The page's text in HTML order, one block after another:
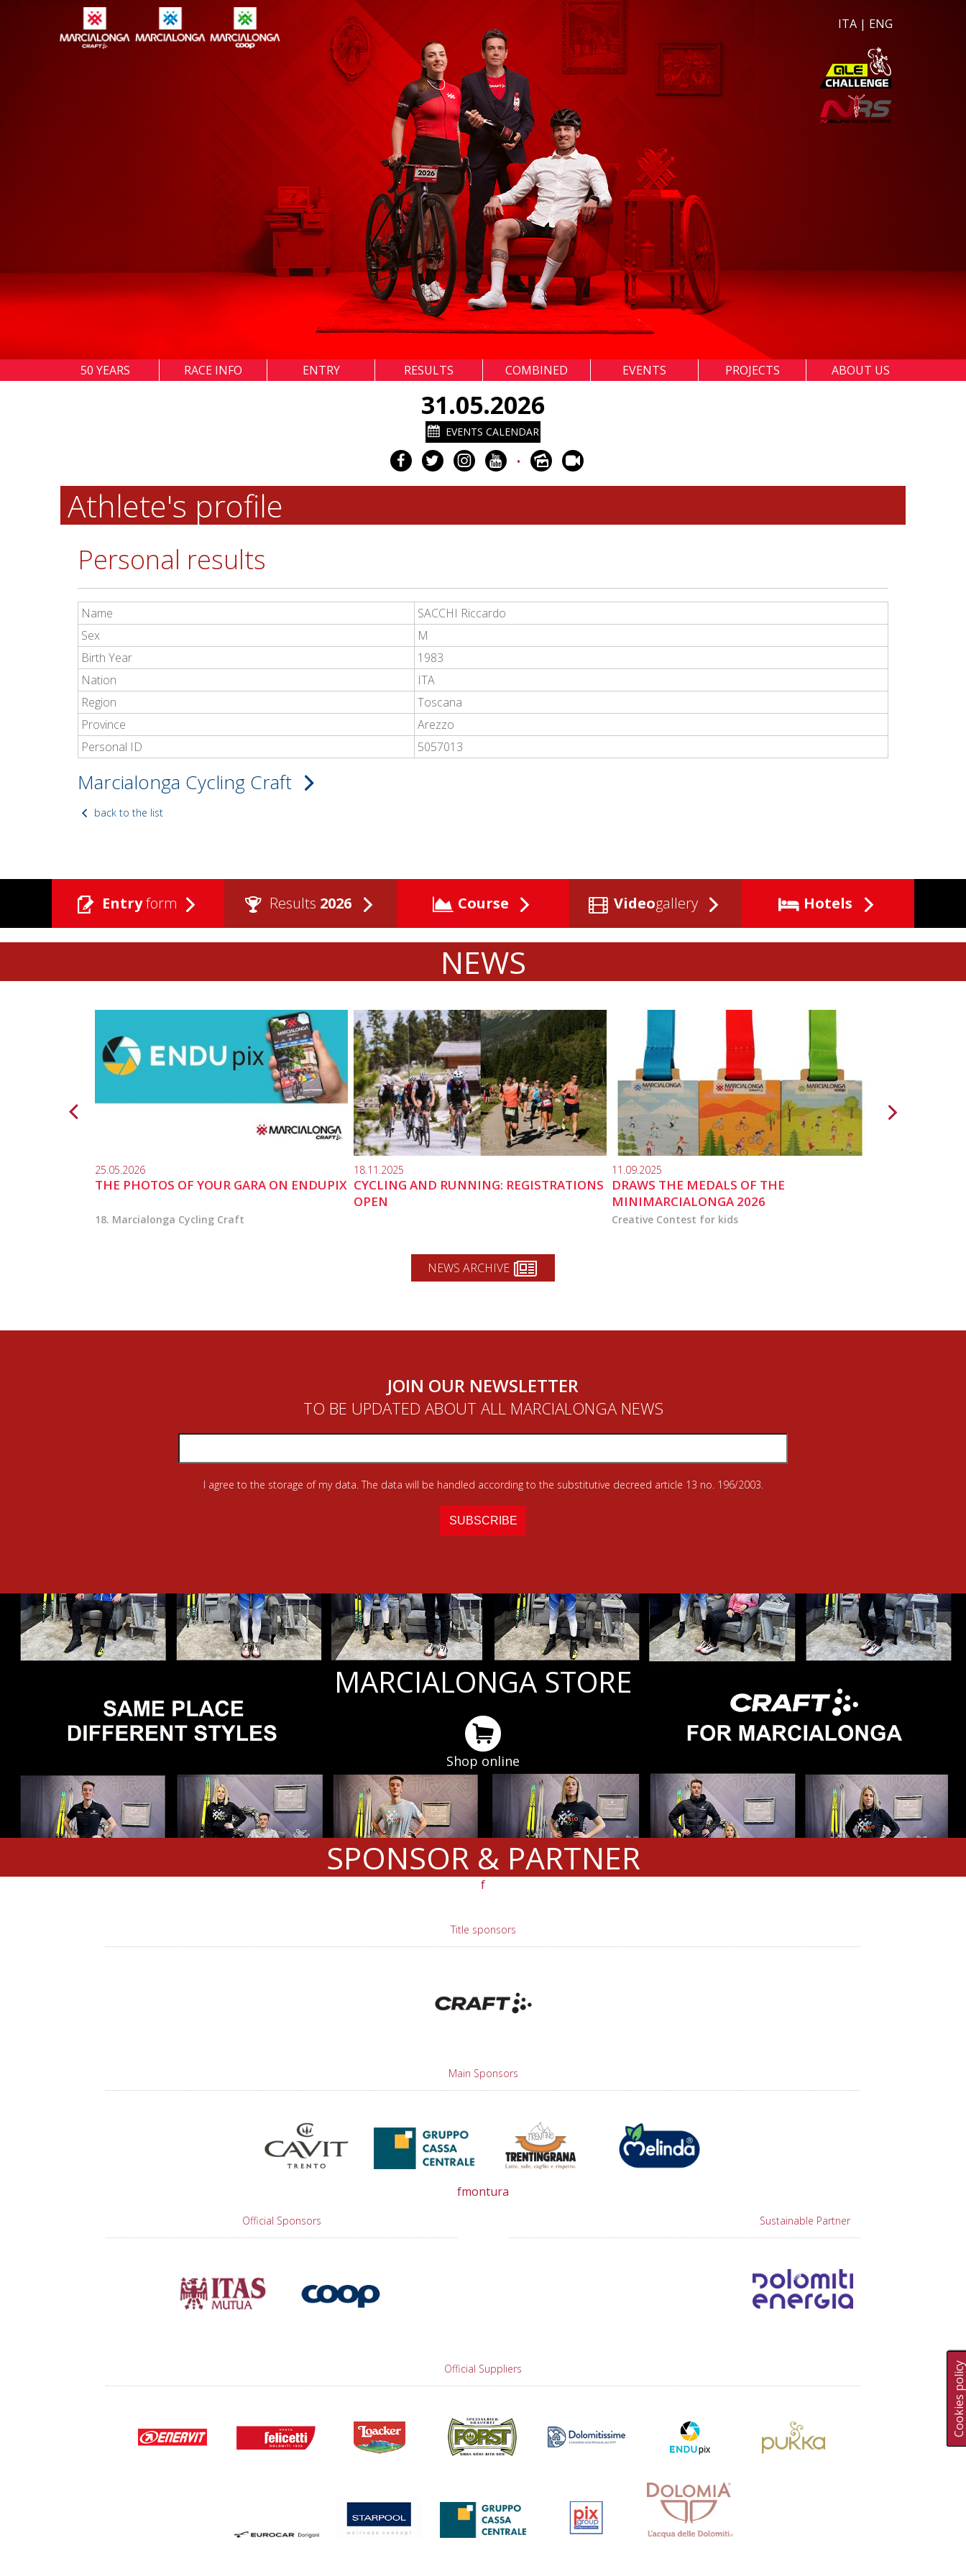
Cookies policy
ITA | ENG
50 YEARS RACE INFO ENTRY RESULTS COMBINED EVENTS PROJECTS ABOUT US
31.05.2026
EVENTS CALENDAR
•
Athlete's profile
Personal results
Name
SACCHI Riccardo
Sex
M
Birth Year
1983
Nation
ITA
Region
Toscana
Province
Arezzo
Personal ID
5057013
Marcialonga Cycling Craft
back to the list
Entryform Results 2026 Course Videogallery Hotels
NEWS
25.05.2026
THE PHOTOS OF YOUR GARA ON ENDUPIX
18. Marcialonga Cycling Craft
18.11.2025
CYCLING AND RUNNING: REGISTRATIONS
OPEN
11.09.2025
DRAWS THE MEDALS OF THE
MINIMARCIALONGA 2026
Creative Contest for kids
NEWS ARCHIVE
JOIN OUR NEWSLETTER
TO BE UPDATED ABOUT ALL MARCIALONGA NEWS
I agree to the storage of my data. The data will be handled according to the substitutive decreed article 13 no. 196/2003.
MARCIALONGA STORE
Shop online
SPONSOR & PARTNER
f
Title sponsors
Main Sponsors
Official Sponsors
fmontura
Sustainable Partner
Official Suppliers